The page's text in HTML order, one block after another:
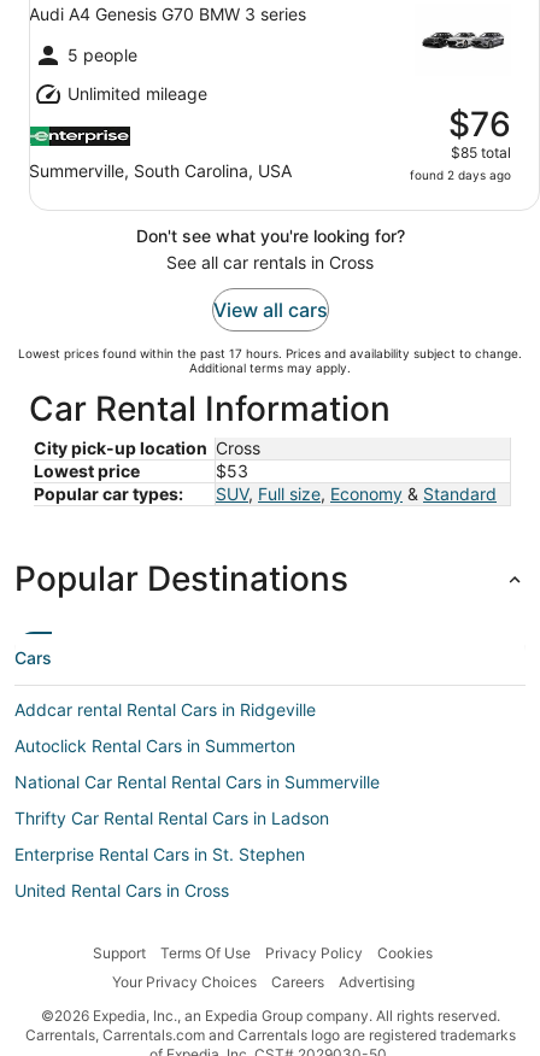
Audi A4 Genesis G70 BMW 3 series
5 people
Unlimited mileage
Summerville, South Carolina, USA
$76
$85 total
found 2 days ago
Don't see what you're looking for?
See all car rentals in Cross
View all cars
Lowest prices found within the past 17 hours. Prices and availability subject to change.
Additional terms may apply.
Car Rental Information
City pick-up location Cross
Lowest price
$53
Popular car types:
SUV, Full size, Economy & Standard
Popular Destinations
Cars
Addcar rental Rental Cars in Ridgeville
Autoclick Rental Cars in Summerton
National Car Rental Rental Cars in Summerville
Thrifty Car Rental Rental Cars in Ladson
Enterprise Rental Cars in St. Stephen
United Rental Cars in Cross
Car rental Andrews
Budget Rental Cars in Goose Creek
Support Terms Of Use Privacy Policy
Cookies
Your Privacy Choices
Careers
Advertising
©2026 Expedia, Inc., an Expedia Group company. All rights reserved.
Carrentals, Carrentals.com and Carrentals logo are registered trademarks